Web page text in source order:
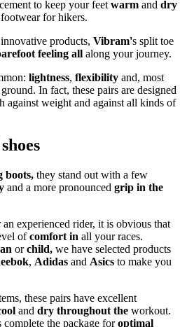
to keep your feet warm and dry
for hikers.
products, Vibram's split toe
feeling all along your journey.
lightness, flexibility and, most
In fact, these pairs are designed
against weight and against all kinds of
boots, they stand out with a few
and a more pronounced grip in the
experienced rider, it is obvious that
ofcomfort in all your races.
orchild, we have selected products
, Adidas and Asics to make you
these pairs have excellent
and dry throughout the workout.
the package foroptimal